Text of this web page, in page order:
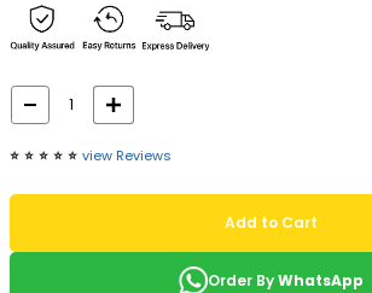
⭐️ ⭐️ ⭐️ ⭐️ ⭐️ view Reviews
Add to Cart
Order ByWhatsApp